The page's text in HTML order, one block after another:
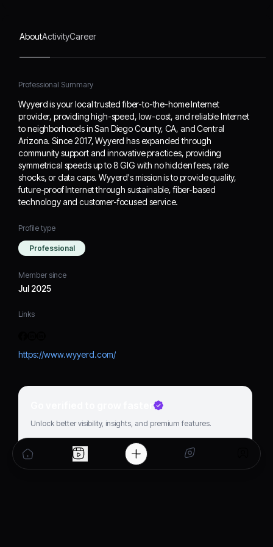
no hidden fees, rate
Wyyerd's mission is to
proof Internet through
technology and customer-
focused service.
AboutActivityCareer
Professional Summary
Wyyerd is your local trusted fiber-to-the-home Internet
provider, providing high-speed, low-cost, and reliable Internet
to neighborhoods in San Diego County, CA, and Central
Arizona. Since 2017, Wyyerd has expanded through
community support and innovative practices, providing
symmetrical speeds up to 8 GIG with no hidden fees, rate
shocks, or data caps. Wyyerd's mission is to provide quality,
future-proof Internet through sustainable, fiber-based
technology and customer-focused service.
Profile type
Professional
Member since
Jul 2025
Links
https://www.wyyerd.com/
Go verified to grow faster
Unlock better visibility, insights, and premium features.